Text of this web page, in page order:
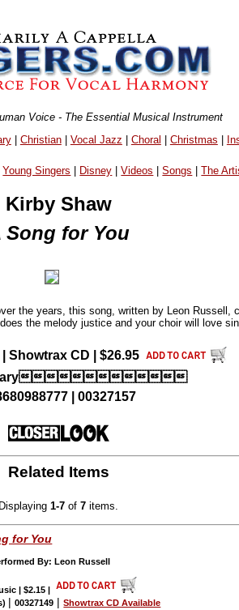
Voice - The Essential Musical Instrument
| Christian| Vocal Jazz | Choral | Christmas |
|Young Singers Disney |Videos |Songs |The
Kirby Shaw
Song for You
the years, this song, written by Leon Russell,
the melody justice and your choir will love
Showtrax CD | $26.95
| 00327157
Related Items
Displaying1-7 of7 items.
for You
By: Leon Russell
| $2.15|
|00327149 |Showtrax CD Available